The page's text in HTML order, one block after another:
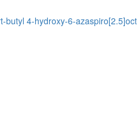
butyl 4-hydroxy-6-